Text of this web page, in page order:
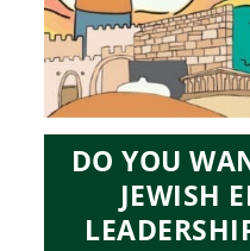
DO YOU
JEWISH